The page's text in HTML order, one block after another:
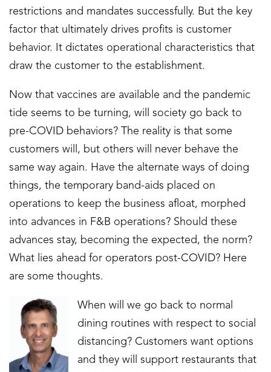
restrictions and mandates successfully. But the key
factor that ultimately drives profits is customer
behavior. It dictates operational characteristics that
draw the customer to the establishment.
Now that vaccines are available and the pandemic
tide seems to be turning, will society go back to
pre-COVID behaviors? The reality is that some
customers will, but others will never behave the
same way again. Have the alternate ways of doing
things, the temporary band-aids placed on
operations to keep the business afloat, morphed
into advances in F&B operations? Should these
advances stay, becoming the expected, the norm?
What lies ahead for operators post-COVID? Here
are some thoughts.
When will we go back to normal
dining routines with respect to social
distancing? Customers want options
and they will support restaurants that